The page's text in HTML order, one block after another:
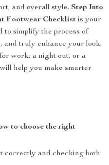
and overall style. Step Into
Footwear Checklist is your
to simplify the process of
and truly enhance your look.
work, a night out, or a
help you make smarter
to choose the right
correctly and checking both